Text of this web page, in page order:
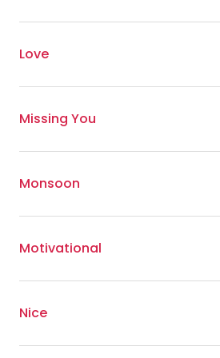
Love
Missing You
Monsoon
Motivational
Nice